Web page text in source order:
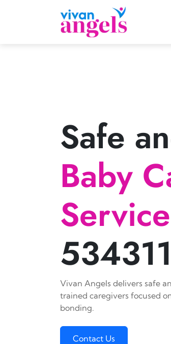
Safe
Baby
534311
Vivan Angels delivers safe
trained caregivers focused
bonding.
Contact Us